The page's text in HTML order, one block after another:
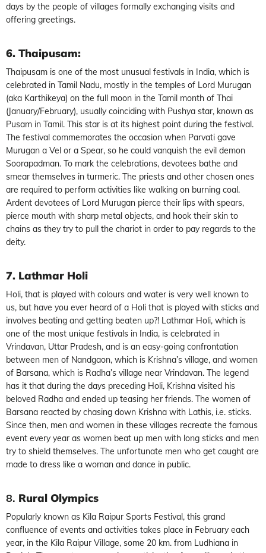
days by the people of villages formally exchanging visits and
offering greetings.
6. Thaipusam:
Thaipusam is one of the most unusual festivals in India, which is
celebrated in Tamil Nadu, mostly in the temples of Lord Murugan
(aka Karthikeya) on the full moon in the Tamil month of Thai
(January/February), usually coinciding with Pushya star, known as
Pusam in Tamil. This star is at its highest point during the festival.
The festival commemorates the occasion when Parvati gave
Murugan a Vel or a Spear, so he could vanquish the evil demon
Soorapadman. To mark the celebrations, devotees bathe and
smear themselves in turmeric. The priests and other chosen ones
are required to perform activities like walking on burning coal.
Ardent devotees of Lord Murugan pierce their lips with spears,
pierce mouth with sharp metal objects, and hook their skin to
chains as they try to pull the chariot in order to pay regards to the
deity.
7. Lathmar Holi
Holi, that is played with colours and water is very well known to
us, but have you ever heard of a Holi that is played with sticks and
involves beating and getting beaten up?! Lathmar Holi, which is
one of the most unique festivals in India, is celebrated in
Vrindavan, Uttar Pradesh, and is an easy-going confrontation
between men of Nandgaon, which is Krishna’s village, and women
of Barsana, which is Radha’s village near Vrindavan. The legend
has it that during the days preceding Holi, Krishna visited his
beloved Radha and ended up teasing her friends. The women of
Barsana reacted by chasing down Krishna with Lathis, i.e. sticks.
Since then, men and women in these villages recreate the famous
event every year as women beat up men with long sticks and men
try to shield themselves. The unfortunate men who get caught are
made to dress like a woman and dance in public.
8. Rural Olympics
Popularly known as Kila Raipur Sports Festival, this grand
confluence of events and activities takes place in February each
year, in the Kila Raipur Village, some 20 km. from Ludhiana in